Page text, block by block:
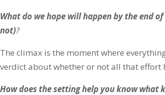
What do we hope will happen by the end
not)?
The climax is the moment where
verdict about whether or not all that effort
How does the setting help you know what